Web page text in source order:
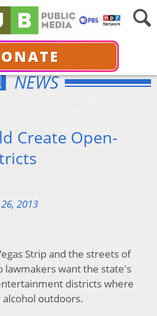
NEWS
Create Open-
2013
Strip and the streets of
lawmakers want the state's
districts where
outdoors.